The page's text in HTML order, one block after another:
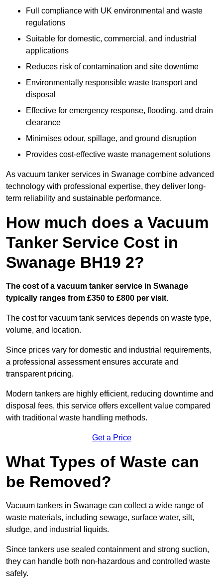
Full compliance with UK environmental and waste
regulations
Suitable for domestic, commercial, and industrial
applications
Reduces risk of contamination and site downtime
Environmentally responsible waste transport and
disposal
Effective for emergency response, flooding, and drain
clearance
Minimises odour, spillage, and ground disruption
Provides cost-effective waste management solutions
As vacuum tanker services in Swanage combine advanced
technology with professional expertise, they deliver long-
term reliability and sustainable performance.
How much does a Vacuum
Tanker Service Cost in
Swanage BH19 2?
The cost of a vacuum tanker service in Swanage
typically ranges from £350 to £800 per visit.
The cost for vacuum tank services depends on waste type,
volume, and location.
Since prices vary for domestic and industrial requirements,
a professional assessment ensures accurate and
transparent pricing.
Modern tankers are highly efficient, reducing downtime and
disposal fees, this service offers excellent value compared
with traditional waste handling methods.
Get a Price
What Types of Waste can
be Removed?
Vacuum tankers in Swanage can collect a wide range of
waste materials, including sewage, surface water, silt,
sludge, and industrial liquids.
Since tankers use sealed containment and strong suction,
they can handle both non-hazardous and controlled waste
safely.